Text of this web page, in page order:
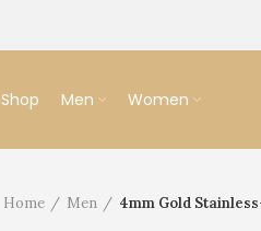
Shop Men Women
Home
Men 4mm Gold